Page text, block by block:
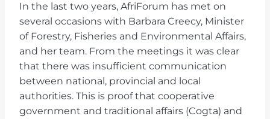
In the last two years, AfriForum has met on
several occasions with Barbara Creecy, Minister
of Forestry, Fisheries and Environmental Affairs,
and her team. From the meetings it was clear
that there was insufficient communication
between national, provincial and local
authorities. This is proof that cooperative
government and traditional affairs (Cogta) and